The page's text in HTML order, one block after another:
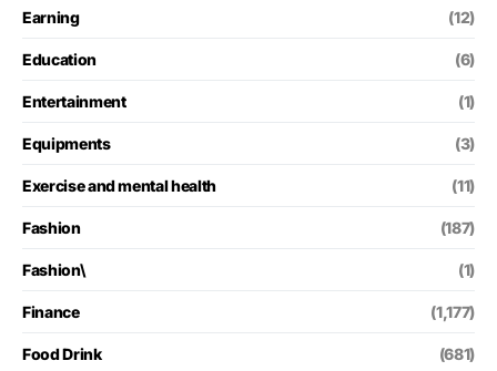
Earning (12)
Education (6)
Entertainment (1)
Equipments (3)
Exercise and mental health (11)
Fashion (187)
Fashion\ (1)
Finance (1,177)
Food Drink (681)